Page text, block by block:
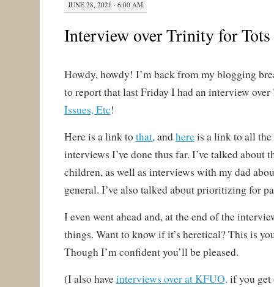
JUNE 28, 2021 · 6:00 AM
Interview over Trinity for Tots
Howdy, howdy! I’m back from my blogging
to report that last Friday I had an interview over
Issues, Etc!
Here is a link tothat, andhereis a link to all the
interviews I’ve done thus far. I’ve talked about
children, as well as interviews with my dad
general. I’ve also talked about prioritizing for
I even went ahead and, at the end of the
things. Want to know if it’s heretical? This is
Though I’m confident you’ll be pleased.
(I also haveinterviews over at KFUO,if you get